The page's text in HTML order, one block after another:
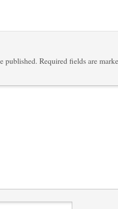
published. Required fields are